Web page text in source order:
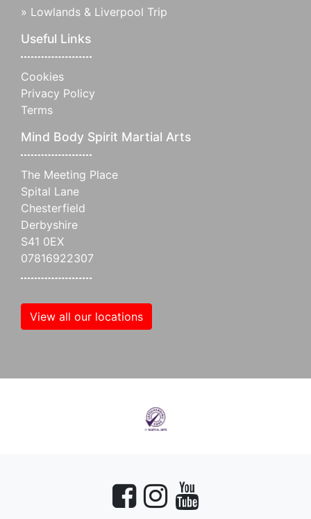
» Lowlands & Liverpool Trip
Useful Links
Cookies
Privacy Policy
Terms
Mind Body Spirit Martial Arts
The Meeting Place
Spital Lane
Chesterfield
Derbyshire
S41 0EX
07816922307
View all our locations